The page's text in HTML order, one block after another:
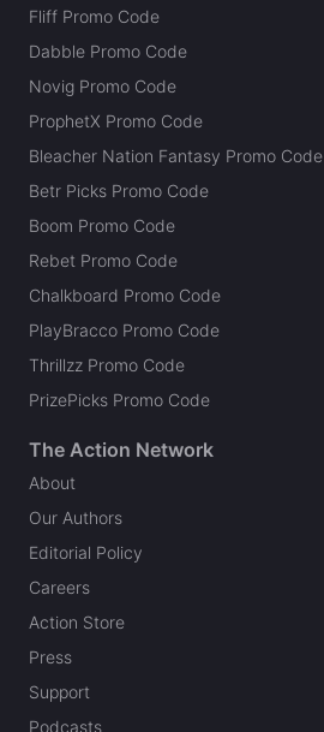
Fliff Promo Code
Dabble Promo Code
Novig Promo Code
ProphetX Promo Code
Bleacher Nation Fantasy Promo Code
Betr Picks Promo Code
Boom Promo Code
Rebet Promo Code
Chalkboard Promo Code
PlayBracco Promo Code
Thrillzz Promo Code
PrizePicks Promo Code
The Action Network
About
Our Authors
Editorial Policy
Careers
Action Store
Press
Support
Podcasts